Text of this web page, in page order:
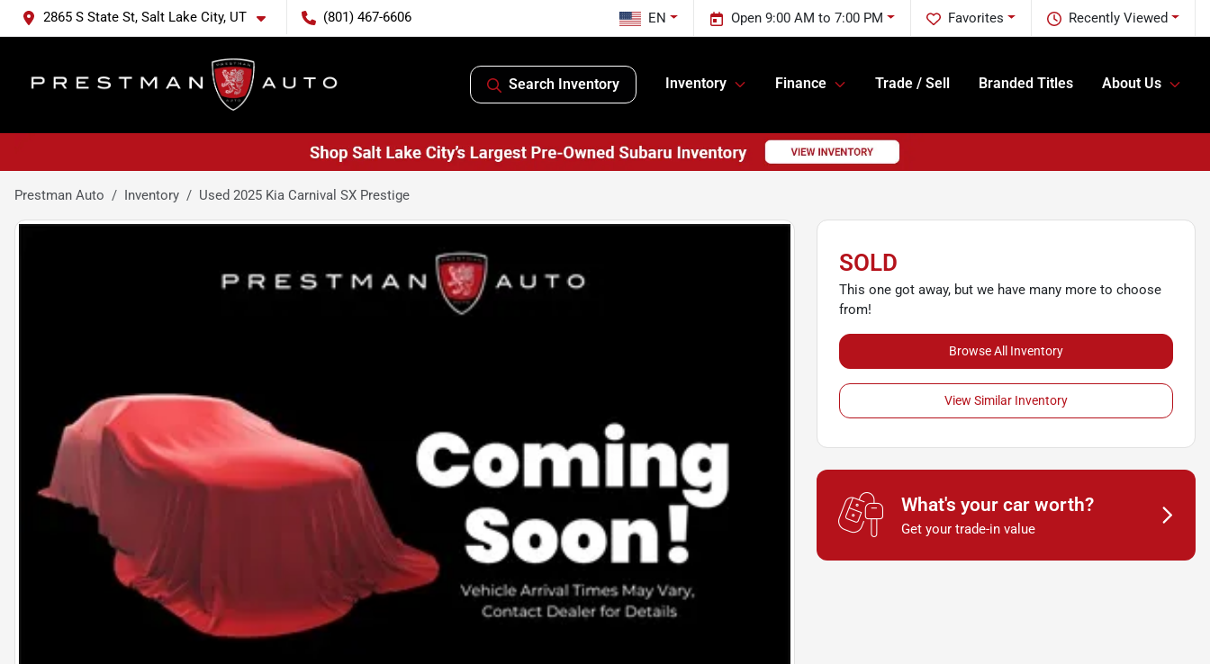
2865 S State St, Salt Lake City, UT (801) 467-6606 Recently Viewed
Favorites
Open 9:00 AM to 7:00 PM
EN
Search Inventory Inventory Finance Trade / Sell Branded Titles About Us
Prestman Auto Inventory Used 2025 Kia Carnival SX Prestige
SOLD
This one got away, but we have many more to choose
from!
Browse All Inventory
View Similar Inventory
What's your car worth?
Get your trade-in value